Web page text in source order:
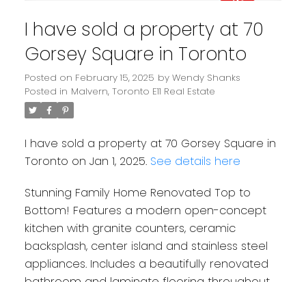
I have sold a property at 70
Gorsey Square in Toronto
Posted on February 15, 2025 by Wendy Shanks
Posted in Malvern, Toronto E11 Real Estate
I have sold a property at 70 Gorsey Square in
Toronto on Jan 1, 2025. See details here
Stunning Family Home Renovated Top to
Bottom! Features a modern open-concept
kitchen with granite counters, ceramic
backsplash, center island and stainless steel
appliances. Includes a beautifully renovated